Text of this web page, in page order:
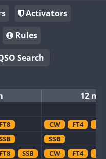
Activators
Rules
Search
12 m
FT8 CW FT4
SSB
FT8 SSB CW FT4